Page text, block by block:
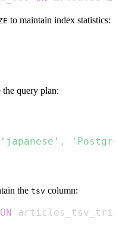
to maintain index statistics:
query plan:
'japanese' ,
the tsv column: